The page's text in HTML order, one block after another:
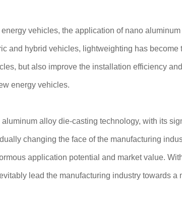
vehicles, the application of nano
and hybrid vehicles, lightweighting has
but also improve the installation efficiency
energy vehicles.
aluminum alloy die-casting technology, with its
changing the face of the manufacturing
application potential and market value.
lead the manufacturing industry towards